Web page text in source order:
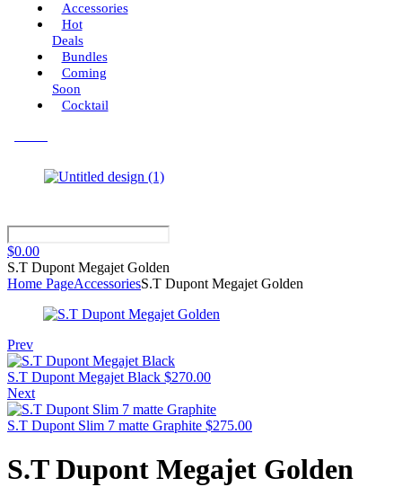
Accessories
Hot
Deals
Bundles
Coming
Soon
Cocktail
$0.00
S.T Dupont Megajet Golden
Home PageAccessoriesS.T Dupont Megajet Golden
Prev
S.T Dupont Megajet Black $270.00
Next
S.T Dupont Slim 7 matte Graphite $275.00
S.T Dupont Megajet Golden